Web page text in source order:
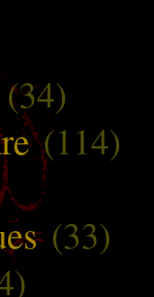
(34)
(114)
(33)